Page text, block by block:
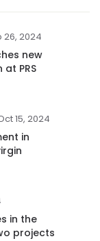
26, 2024
new
PRS
15, 2024
in
in the
projects